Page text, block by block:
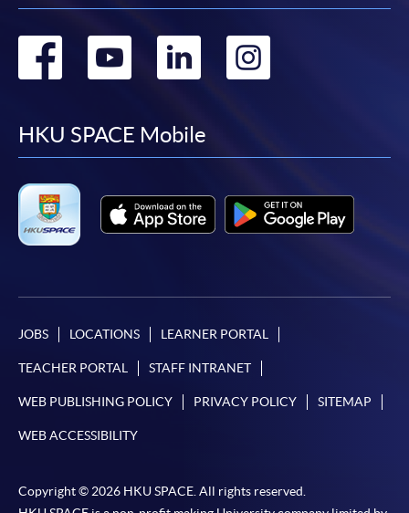
Go
facebook
Go
youtube
Go
linkedin
HKU SPACE Mobile
JOBS LOCATIONS LEARNER PORTAL
TEACHER PORTAL STAFF INTRANET
WEB PUBLISHING POLICY PRIVACY POLICY SITEMAP
WEB ACCESSIBILITY
Copyright © 2026 HKU SPACE. All rights reserved.